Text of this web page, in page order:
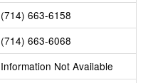
(714) 663-6158
(714) 663-6068
Information Not Available